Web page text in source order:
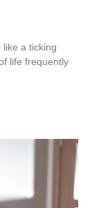
a ticking
life frequently